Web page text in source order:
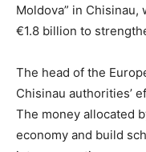
Moldova” in
€1.8 billion to
The head of the
Chisinau authorities’
The money allocated
economy and build